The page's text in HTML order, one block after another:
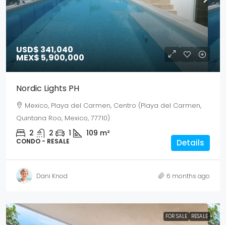
USD$ 341,040
MEX$ 5,900,000
Nordic Lights PH
Mexico, Playa del Carmen, Centro (Playa del Carmen,
Quintana Roo, Mexico, 77710)
2 2 1 109 m²
CONDO - RESALE Details
Dani Knod 6 months ago
FOR SALE RESALE